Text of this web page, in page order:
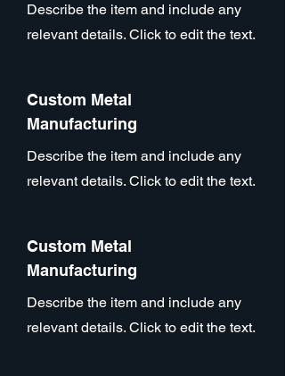
Describe the item and include any
relevant details. Click to edit the text.
Custom Metal
Manufacturing
Describe the item and include any
relevant details. Click to edit the text.
Custom Metal
Manufacturing
Describe the item and include any
relevant details. Click to edit the text.